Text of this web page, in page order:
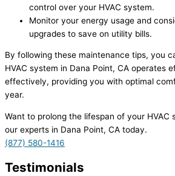
control over your HVAC system.
Monitor your energy usage and
upgrades to save on utility bills.
By following these maintenance tips, you
HVAC system in Dana Point, CA operates
effectively, providing you with optimal
year.
Want to prolong the lifespan of your HVAC
our experts in Dana Point, CA today.
(877) 580-1416
Testimonials